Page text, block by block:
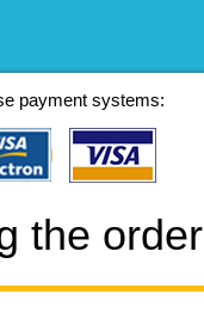
payment systems:
the order